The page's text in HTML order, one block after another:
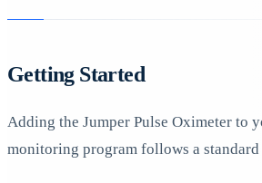
Getting Started
Adding the Jumper Pulse Oximeter to
monitoring program follows a